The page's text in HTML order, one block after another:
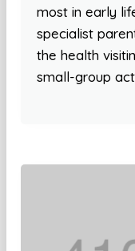
most in early
specialist
the health
small-group